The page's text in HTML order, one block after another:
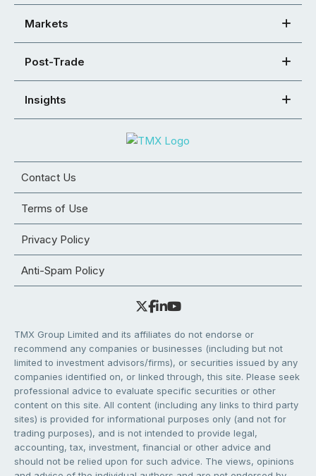
Markets
Post-Trade
Insights
Contact Us
Terms of Use
Privacy Policy
Anti-Spam Policy
TMX Group Limited and its affiliates do not endorse or
recommend any companies or businesses (including but not
limited to investment advisors/firms), or securities issued by any
companies identified on, or linked through, this site. Please seek
professional advice to evaluate specific securities or other
content on this site. All content (including any links to third party
sites) is provided for informational purposes only (and not for
trading purposes), and is not intended to provide legal,
accounting, tax, investment, financial or other advice and
should not be relied upon for such advice. The views, opinions